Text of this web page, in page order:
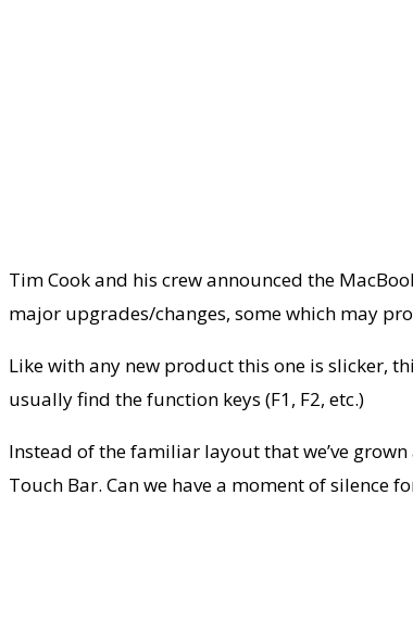
Tim Cook and his crew announced the
major upgrades/changes, some which may
Like with any new product this one is slicker,
usually find the function keys (F1, F2, etc.)
Instead of the familiar layout that we’ve
Touch Bar. Can we have a moment of silence